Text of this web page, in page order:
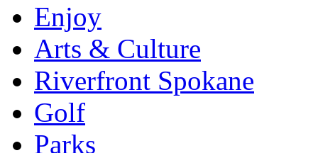
Enjoy
Arts & Culture
Riverfront Spokane
Golf
Parks